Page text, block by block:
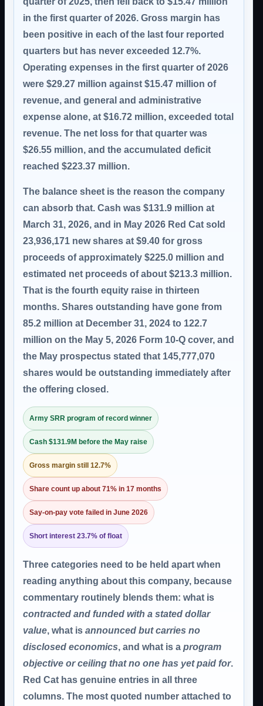
in the first quarter of 2026. Gross margin has
been positive in each of the last four reported
quarters but has never exceeded 12.7%.
Operating expenses in the first quarter of 2026
were $29.27 million against $15.47 million of
revenue, and general and administrative
expense alone, at $16.72 million, exceeded total
revenue. The net loss for that quarter was
$26.55 million, and the accumulated deficit
reached $223.37 million.
The balance sheet is the reason the company
can absorb that. Cash was $131.9 million at
March 31, 2026, and in May 2026 Red Cat sold
23,936,171 new shares at $9.40 for gross
proceeds of approximately $225.0 million and
estimated net proceeds of about $213.3 million.
That is the fourth equity raise in thirteen
months. Shares outstanding have gone from
85.2 million at December 31, 2024 to 122.7
million on the May 5, 2026 Form 10-Q cover, and
the May prospectus stated that 145,777,070
shares would be outstanding immediately after
the offering closed.
Army SRR program of record winner
Cash $131.9M before the May raise
Gross margin still 12.7%
Share count up about 71% in 17 months
Say-on-pay vote failed in June 2026
Short interest 23.7% of float
Three categories need to be held apart when
reading anything about this company, because
commentary routinely blends them: what is
contracted and funded with a stated dollar
value, what is announced but carries no
disclosed economics, and what is a program
objective or ceiling that no one has yet paid for.
Red Cat has genuine entries in all three
columns. The most quoted number attached to